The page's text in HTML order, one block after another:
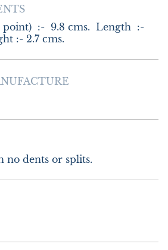
:-  9.8 cms.  Length  :-
:- 2.7 cms.
no dents or splits.